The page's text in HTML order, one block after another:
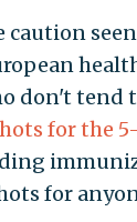
don't tend
for the 5-
for